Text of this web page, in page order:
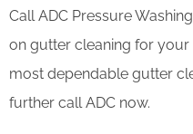
Call ADC Pressure
on gutter cleaning for
most dependable gutter
further call ADC now.